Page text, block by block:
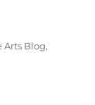
Arts Blog,